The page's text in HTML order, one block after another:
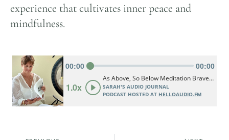
experience that cultivates inner peace and
mindfulness.